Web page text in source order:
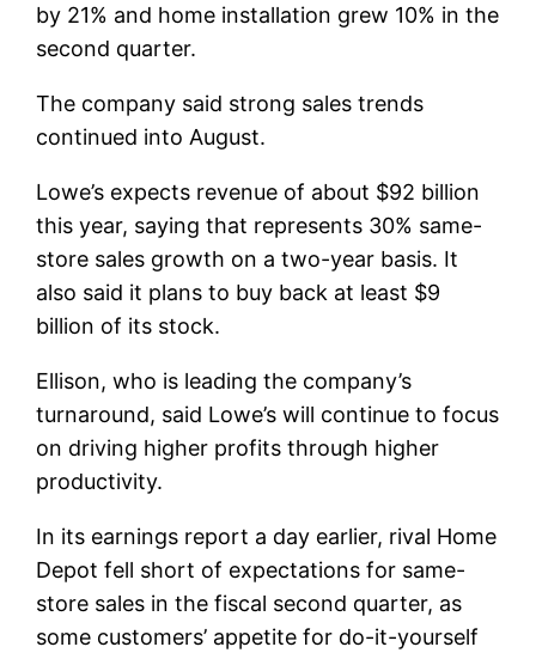
by 21% and home installation grew 10% in the
second quarter.
The company said strong sales trends
continued into August.
Lowe’s expects revenue of about $92 billion
this year, saying that represents 30% same-
store sales growth on a two-year basis. It
also said it plans to buy back at least $9
billion of its stock.
Ellison, who is leading the company’s
turnaround, said Lowe’s will continue to focus
on driving higher profits through higher
productivity.
In its earnings report a day earlier, rival Home
Depot fell short of expectations for same-
store sales in the fiscal second quarter, as
some customers’ appetite for do-it-yourself